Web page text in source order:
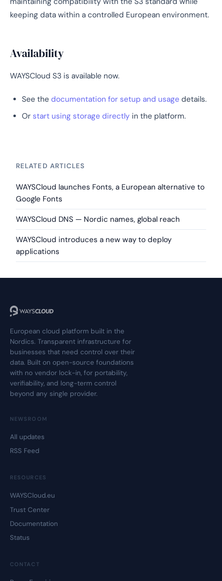
keeping data within a controlled European environment.
Availability
WAYSCloud S3 is available now.
See the documentation for setup and usage details.
Or start using storage directly in the platform.
RELATED ARTICLES
WAYSCloud launches Fonts, a European alternative to
Google Fonts
WAYSCloud DNS — Nordic names, global reach
WAYSCloud introduces a new way to deploy
applications
European cloud platform built in the
Nordics. Transparent infrastructure for
businesses that need control over their
data. Built on open-source foundations
with no vendor lock-in, for portability,
verifiability, and long-term control
beyond any single provider.
NEWSROOM
All updates
RSS Feed
RESOURCES
WAYSCloud.eu
Trust Center
Documentation
Status
CONTACT